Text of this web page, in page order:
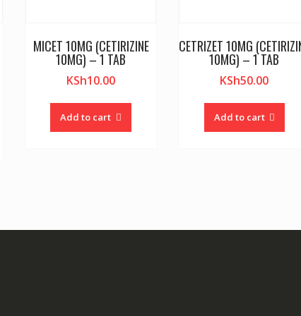
MICET 10MG (CETIRIZINE
10MG) – 1 TAB
KSh10.00
Add to cart
CETRIZET 10MG
10MG) – 1 TAB
KSh50.00
Add to cart